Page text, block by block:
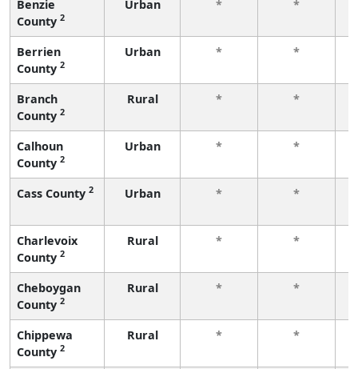
Benzie
County 2
Urban * *
Berrien
County 2
Urban * *
Branch
County 2
Rural * *
Calhoun
County 2
Urban * *
Cass County 2 Urban * *
Charlevoix
County 2
Rural * *
Cheboygan
County 2
Rural * *
Chippewa
County 2
Rural * *